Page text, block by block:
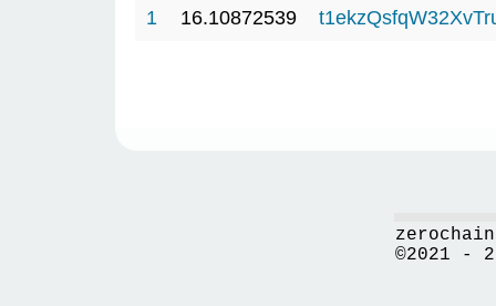
1
16.10872539
©2021 -